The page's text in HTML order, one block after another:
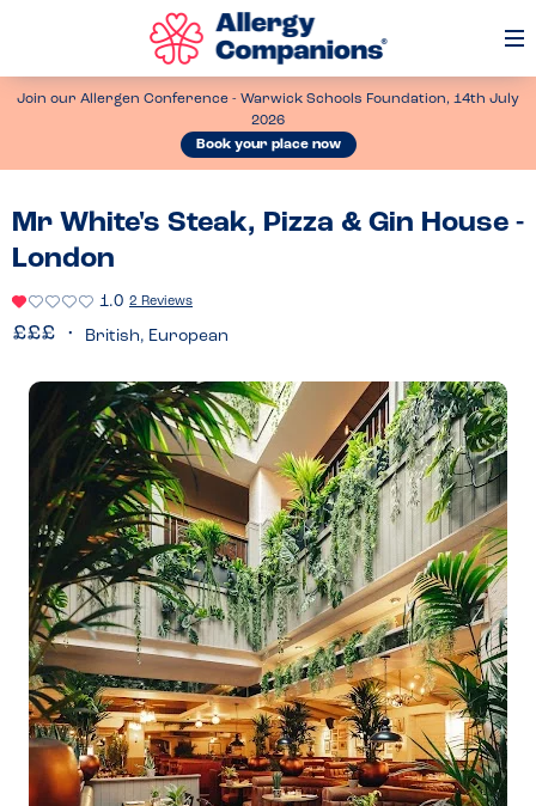
Join our Allergen Conference - Warwick Schools Foundation, 14th July
2026
Book your place now
Mr White's Steak, Pizza & Gin House -
London
1.0 2 Reviews
British, European